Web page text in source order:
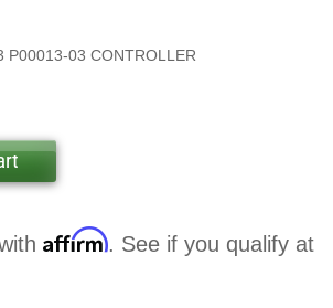
P00013-03 CONTROLLER
Affirm. See if you qualify at